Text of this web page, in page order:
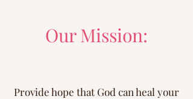
Our Mission:
Provide hope that God can heal your